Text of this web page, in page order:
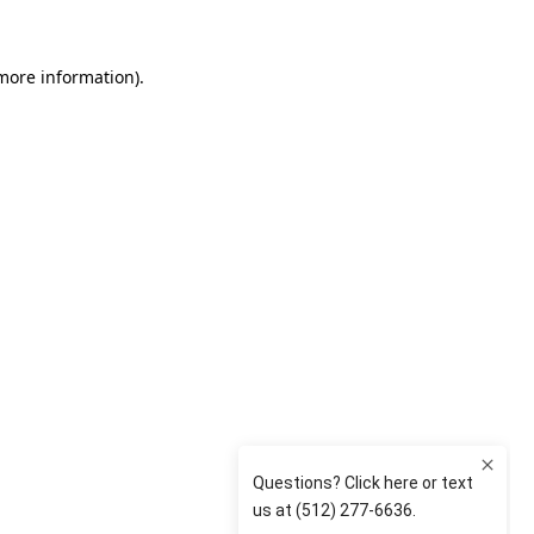
information).